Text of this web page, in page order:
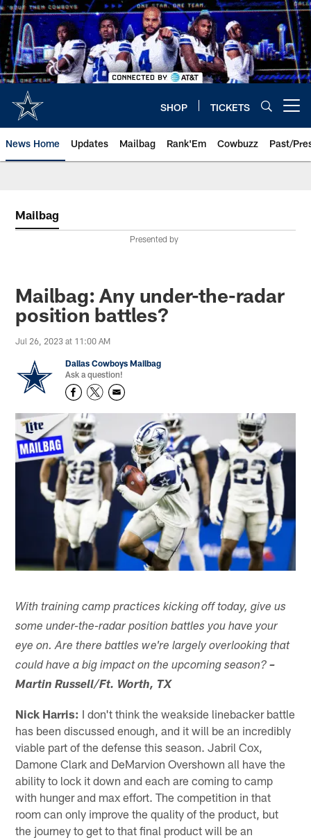
Skip
to
main
content
SHOP TICKETS
News Home Updates Mailbag Rank'Em Cowbuzz Past/
Mailbag
Presented by
Mailbag: Any under-the-radar
position battles?
Jul 26, 2023 at 11:00 AM
Dallas Cowboys Mailbag
Ask a question!
With training camp practices kicking off today, give us
some under-the-radar position battles you have your
eye on. Are there battles we're largely overlooking that
could have a big impact on the upcoming season? –
Martin Russell/Ft. Worth, TX
Nick Harris: I don't think the weakside linebacker battle
has been discussed enough, and it will be an incredibly
viable part of the defense this season. Jabril Cox,
Damone Clark and DeMarvion Overshown all have the
ability to lock it down and each are coming to camp
with hunger and max effort. The competition in that
room can only improve the quality of the product, but
the journey to get to that final product will be an